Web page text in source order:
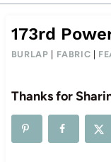
173rd
BURLAP FABRIC
Thanks for